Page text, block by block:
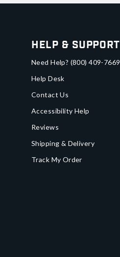
Help & Support
Need Help? (800) 409-7669
Help Desk
Contact Us
Accessibility Help
Reviews
Shipping & Delivery
Track My Order